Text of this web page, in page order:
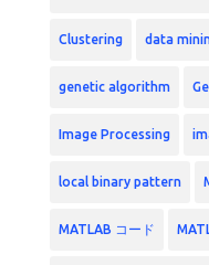
Clustering data
genetic algorithm
Image Processing
local binary pattern
MATLAB コード